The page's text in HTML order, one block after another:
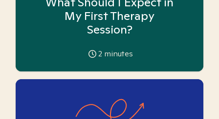
My First Therapy
Session?
2 minutes